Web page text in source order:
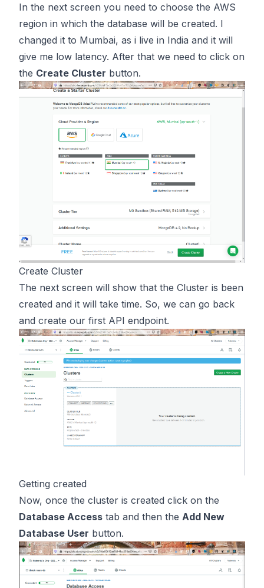
In the next screen you need to choose the AWS
region in which the database will be created. I
changed it to Mumbai, as i live in India and it will
give me low latency. After that we need to click on
the Create Cluster button.
Create Cluster
The next screen will show that the Cluster is been
created and it will take time. So, we can go back
and create our first API endpoint.
Getting created
Now, once the cluster is created click on the
Database Access tab and then the Add New
Database User button.